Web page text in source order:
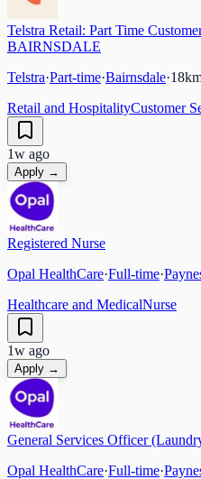
Telstra Retail: Part Time
BAIRNSDALE
Telstra·Part-time·Bairnsdale·18
Retail and HospitalityCustomer
1w ago
Apply →
Registered Nurse
Opal HealthCare·Full-time·
Healthcare and MedicalNurse
1w ago
Apply →
General Services Officer
Opal HealthCare·Full-time·